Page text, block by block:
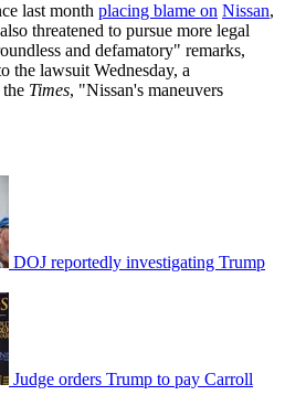
last month placing blame on Nissan,
threatened to pursue more legal
and defamatory" remarks,
the lawsuit Wednesday, a
Times, "Nissan's maneuvers
DOJ reportedly investigating Trump
Judge orders Trump to pay Carroll